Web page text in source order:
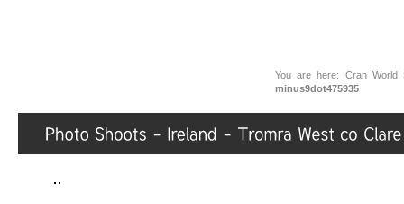
You are here: Cran World
minus9dot475935